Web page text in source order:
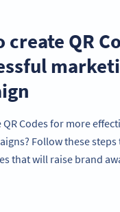
create QR
QR Codes for more
Follow these
that will raise brand